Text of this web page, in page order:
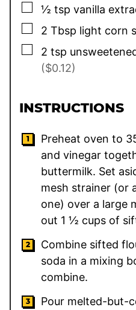
▢
½ tsp vanilla
▢
2 Tbsp light corn
▢
2 tsp
($0.12)
INSTRUCTIONS
Preheat oven to
and vinegar
buttermilk. Set
mesh strainer (or
one) over a large
out 1 ½ cups of
Combine sifted
soda in a mixing
combine.
Pour melted-but-